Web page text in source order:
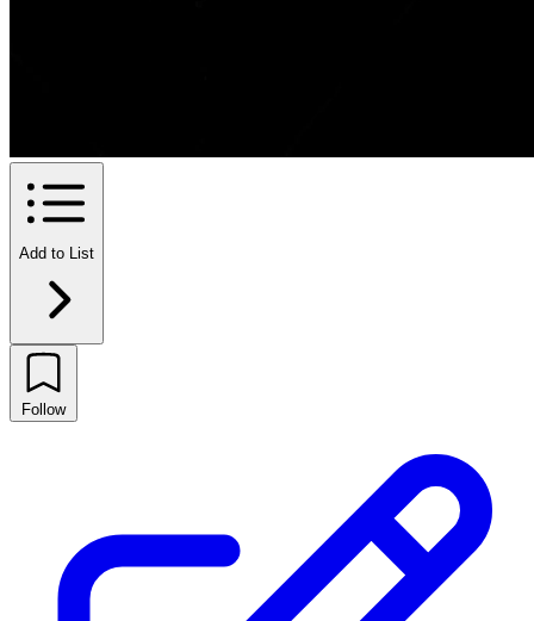
Add to List
Follow